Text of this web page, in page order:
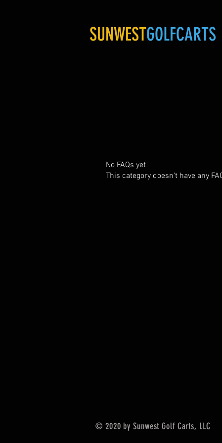
SUNWESTGOLFCARTS
No FAQs yet
This category doesn't have any
© 2020 by Sunwest Golf Carts, LLC